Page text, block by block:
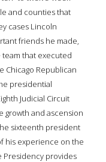
and counties that
cases Lincoln
friends he made,
that executed
Chicago Republican
presidential
Judicial Circuit
growth and ascension
sixteenth president
his experience on the
Presidency provides